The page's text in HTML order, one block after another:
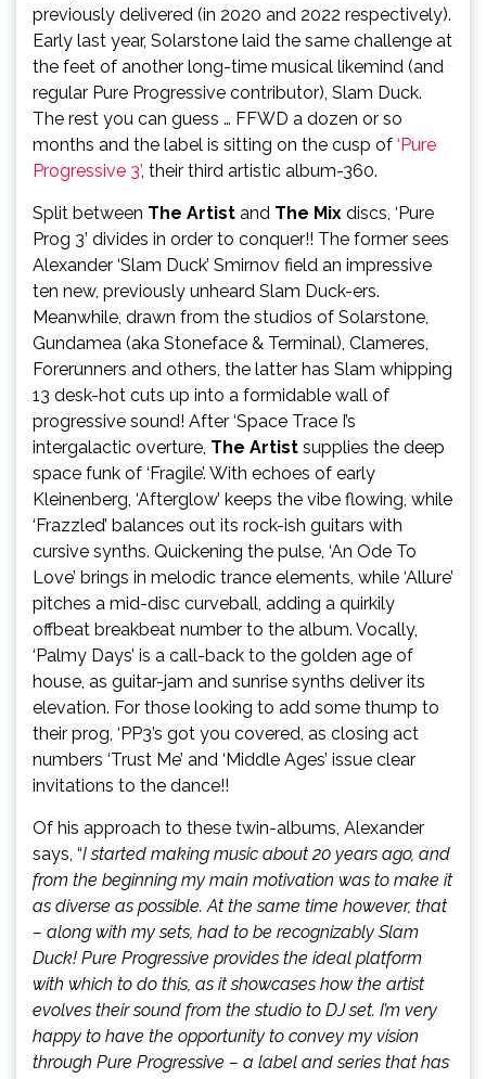
previously delivered (in 2020 and 2022 respectively).
Early last year, Solarstone laid the same challenge at
the feet of another long-time musical likemind (and
regular Pure Progressive contributor), Slam Duck.
The rest you can guess … FFWD a dozen or so
months and the label is sitting on the cusp of ‘Pure
Progressive 3’, their third artistic album-360.
Split between The Artist and The Mix discs, ‘Pure
Prog 3’ divides in order to conquer!! The former sees
Alexander ‘Slam Duck’ Smirnov field an impressive
ten new, previously unheard Slam Duck-ers.
Meanwhile, drawn from the studios of Solarstone,
Gundamea (aka Stoneface & Terminal), Clameres,
Forerunners and others, the latter has Slam whipping
13 desk-hot cuts up into a formidable wall of
progressive sound! After ‘Space Trace I’s
intergalactic overture, The Artist supplies the deep
space funk of ‘Fragile’. With echoes of early
Kleinenberg, ‘Afterglow’ keeps the vibe flowing, while
‘Frazzled’ balances out its rock-ish guitars with
cursive synths. Quickening the pulse, ‘An Ode To
Love’ brings in melodic trance elements, while ‘Allure’
pitches a mid-disc curveball, adding a quirkily
offbeat breakbeat number to the album. Vocally,
‘Palmy Days’ is a call-back to the golden age of
house, as guitar-jam and sunrise synths deliver its
elevation. For those looking to add some thump to
their prog, ‘PP3’s got you covered, as closing act
numbers ‘Trust Me’ and ‘Middle Ages’ issue clear
invitations to the dance!!
Of his approach to these twin-albums, Alexander
says, “I started making music about 20 years ago, and
from the beginning my main motivation was to make it
as diverse as possible. At the same time however, that
– along with my sets, had to be recognizably Slam
Duck! Pure Progressive provides the ideal platform
with which to do this, as it showcases how the artist
evolves their sound from the studio to DJ set. I’m very
happy to have the opportunity to convey my vision
through Pure Progressive – a label and series that has